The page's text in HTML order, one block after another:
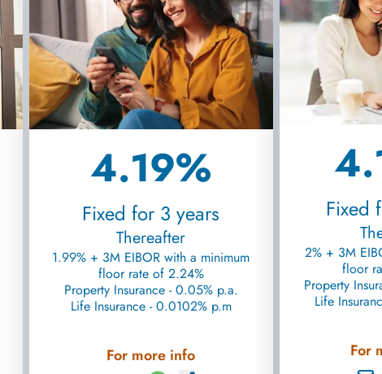
4.19%
Fixed for 3 years
Thereafter
1.99% + 3M EIBOR with a minimum
floor rate of 2.24%
Property Insurance - 0.05% p.a.
Life Insurance - 0.0102% p.m
For more info
Fixed
2% + 3M
floor
Property
Life
For